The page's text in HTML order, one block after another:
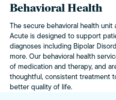
Behavioral Health
The secure behavioral health
Acute is designed to support
diagnoses including Bipolar
more. Our behavioral health
of medication and therapy, and
thoughtful, consistent treatment
better quality of life.